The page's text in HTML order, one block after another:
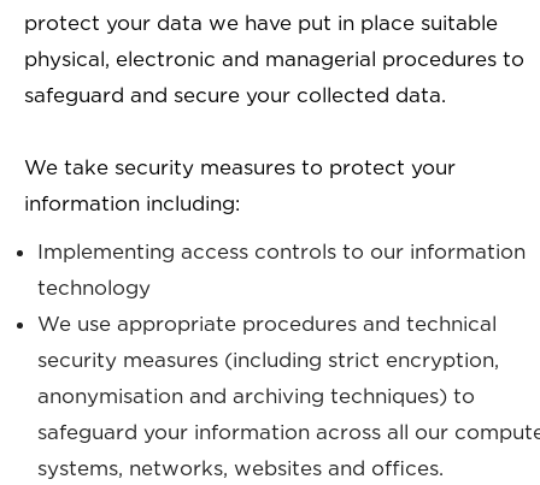
protect your data we have put in place suitable
physical, electronic and managerial procedures to
safeguard and secure your collected data.
We take security measures to protect your
information including:
Implementing access controls to our information
technology
We use appropriate procedures and technical
security measures (including strict encryption,
anonymisation and archiving techniques) to
safeguard your information across all our
systems, networks, websites and offices.